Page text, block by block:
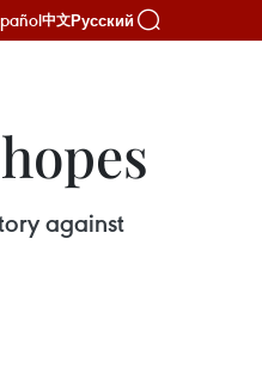
中文Русский
against